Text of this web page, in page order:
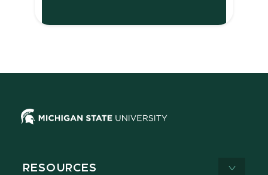
RESOURCES